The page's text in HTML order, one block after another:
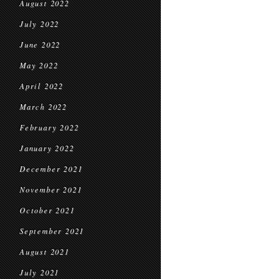
August 2022
July 2022
June 2022
May 2022
April 2022
March 2022
February 2022
January 2022
December 2021
November 2021
October 2021
September 2021
August 2021
July 2021